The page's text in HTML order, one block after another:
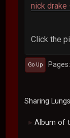
nick drake
Click the
Go Up Pages
Sharing
► Album of